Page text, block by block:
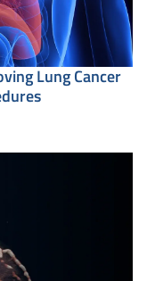
Lung Cancer